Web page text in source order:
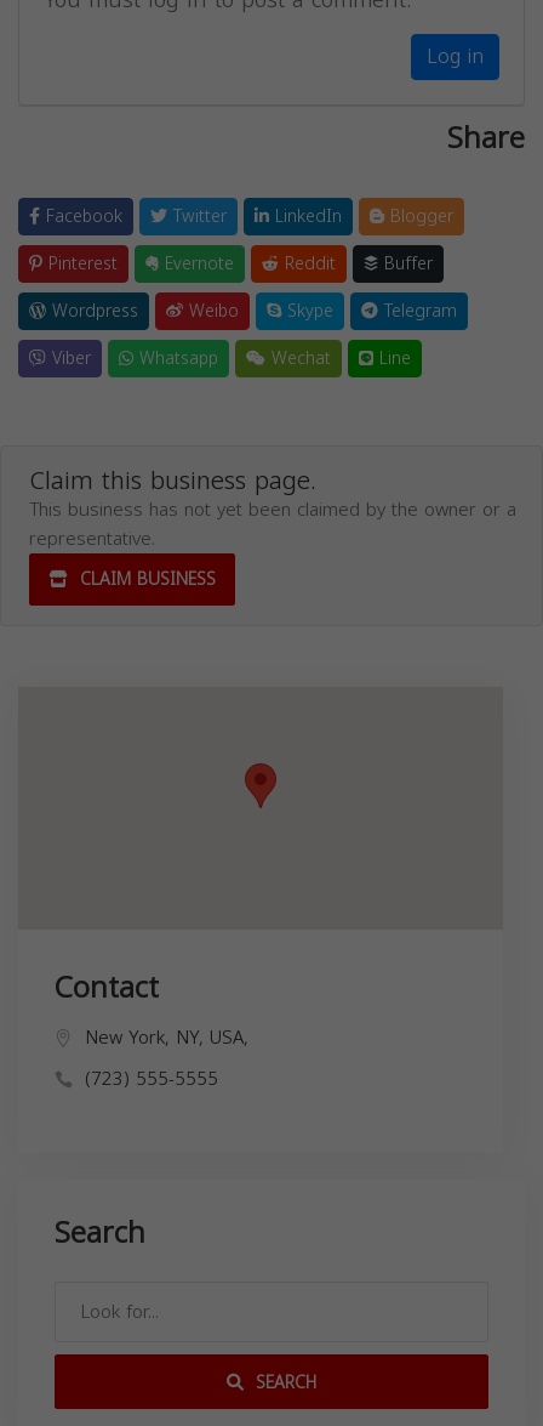
Log in
Share
Facebook Twitter LinkedIn
Blogger
Pinterest
Evernote Reddit
Buffer
Wordpress
Weibo Skype
Telegram
Viber
Whatsapp Wechat Line
Claim this business page.
This business has not yet been claimed by the owner or a
representative.
CLAIM BUSINESS
Contact
New York, NY, USA,
(723) 555-5555
Search
SEARCH